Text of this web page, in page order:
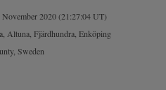
2020 (21:27:04 UT)
Altuna, Fjärdhundra, Enköping
Sweden